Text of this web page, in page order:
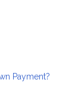
Payment?